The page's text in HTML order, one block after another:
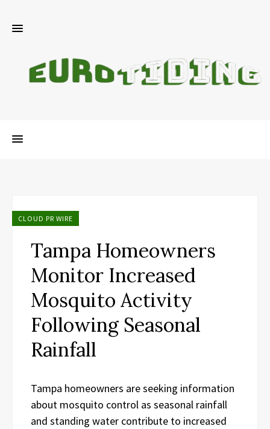
CLOUD PR WIRE
Tampa Homeowners
Monitor Increased
Mosquito Activity
Following Seasonal
Rainfall
Tampa homeowners are seeking information
about mosquito control as seasonal rainfall
and standing water contribute to increased